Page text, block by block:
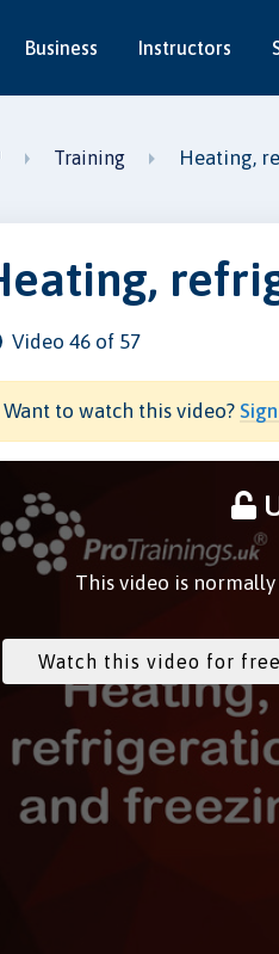
Business Instructors
Training Heating,
Video 46 of 57
Want to watch this video?
This video is